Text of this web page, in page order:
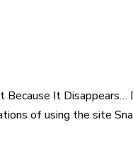
It
of using the site